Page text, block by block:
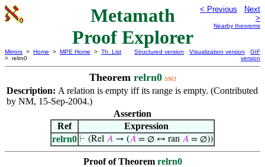
Metamath
Proof Explorer
< Previous
Next
>
Nearby theorems
Mirrors > Home > MPE Home > Th. List
> relrn0
Structured version Visualization version
GIF
version
Theorem relrn0 5963
Description: A relation is empty iff its range is empty. (Contributed
by NM, 15-Sep-2004.)
Assertion
Ref
Expression
relrn0 ⊢ (Rel 𝐴 → (𝐴 = ∅ ↔ ran 𝐴 = ∅))
Proof of Theorem relrn0